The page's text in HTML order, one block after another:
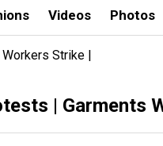
Videos Photos
Strike |
| Garments